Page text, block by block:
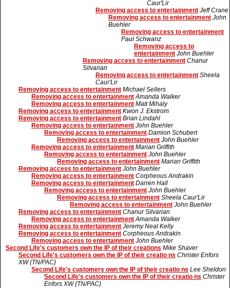
Caur'Lir
Removing access to entertainment Jeff Crane
Removing access to entertainment John
Buehler
Removing access to entertainment
Paul Schwanz
Removing access to
entertainment John Buehler
Removing access to entertainment Chanur
Silvarian
Removing access to entertainment Sheela
Caur'Lir
Removing access to entertainment Michael Sellers
Removing access to entertainment Amanda Walker
Removing access to entertainment Matt Mihaly
Removing access to entertainment Kwon J. Ekstrom
Removing access to entertainment Brian Lindahl
Removing access to entertainment John Buehler
Removing access to entertainment Damion Schubert
Removing access to entertainment John Buehler
Removing access to entertainment Marian Griffith
Removing access to entertainment John Buehler
Removing access to entertainment Marian Griffith
Removing access to entertainment John Buehler
Removing access to entertainment Corpheous Andrakin
Removing access to entertainment Darren Hall
Removing access to entertainment John Buehler
Removing access to entertainment Sheela Caur'Lir
Removing access to entertainment John Buehler
Removing access to entertainment Chanur Silvarian
Removing access to entertainment Amanda Walker
Removing access to entertainment Jeremy Neal Kelly
Removing access to entertainment Corpheous Andrakin
Removing access to entertainment John Buehler
Second Life's customers own the IP of their creations Mike Shaver
Second Life's customers own the IP of their creatio ns Christer Enfors
XW {TN/PAC}
Second Life's customers own the IP of their creatio ns Lee Sheldon
Second Life's customers own the IP of their creatio ns Christer
Enfors XW {TN/PAC}